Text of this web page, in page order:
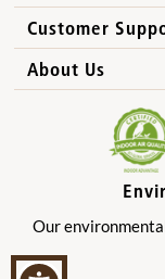
Customer
How to Order
International Sales
Privacy Policy
Product
About Us
Why Community
Benefits for
Benefits for
Benefits for
Benefits for
Our